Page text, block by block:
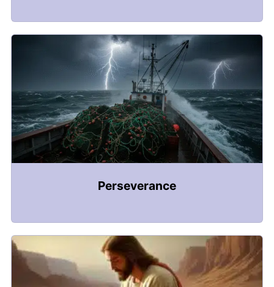
Perseverance